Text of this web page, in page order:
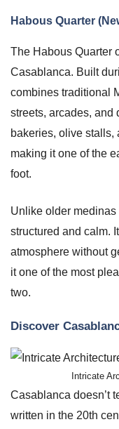
Habous Quarter
The Habous Quarter
Casablanca. Built
combines traditional
streets, arcades, and
bakeries, olive stalls,
making it one of the
foot.
Unlike older
structured and calm.
atmosphere without
it one of the most
two.
Discover
Intricate
Casablanca doesn’t
written in the 20th